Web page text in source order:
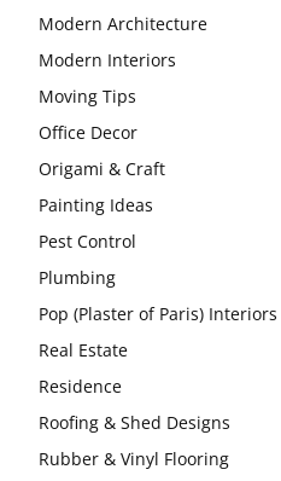
Modern Architecture
Modern Interiors
Moving Tips
Office Decor
Origami & Craft
Painting Ideas
Pest Control
Plumbing
Pop (Plaster of Paris) Interiors
Real Estate
Residence
Roofing & Shed Designs
Rubber & Vinyl Flooring